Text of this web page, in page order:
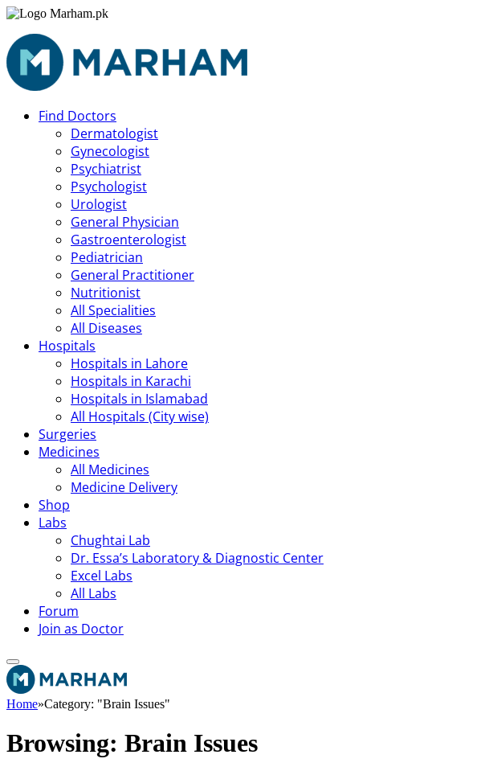
Find Doctors
Dermatologist
Gynecologist
Psychiatrist
Psychologist
Urologist
General Physician
Gastroenterologist
Pediatrician
General Practitioner
Nutritionist
All Specialities
All Diseases
Hospitals
Hospitals in Lahore
Hospitals in Karachi
Hospitals in Islamabad
All Hospitals (City wise)
Surgeries
Medicines
All Medicines
Medicine Delivery
Shop
Labs
Chughtai Lab
Dr. Essa’s Laboratory & Diagnostic Center
Excel Labs
All Labs
Forum
Join as Doctor
Home»Category: "Brain Issues"
Browsing: Brain Issues